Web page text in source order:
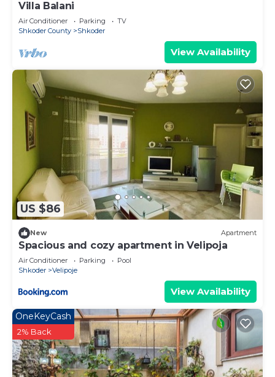
Villa Balani
Air Conditioner Parking
TV
Shkoder County
Shkoder
View Availability
US $86
New Apartment
Spacious and cozy apartment in Velipoja
Air Conditioner Parking
Pool
Shkoder
Velipoje
View Availability
OneKeyCash
2% Back